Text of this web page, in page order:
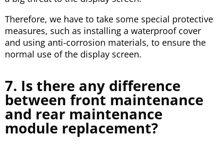
Therefore, we have to take some special protective
measures, such as installing a waterproof cover
and using anti-corrosion materials, to ensure the
normal use of the display screen.
7. Is there any difference
between front maintenance
and rear maintenance
module replacement?